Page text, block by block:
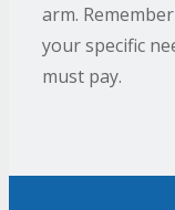
arm.
your specific
must pay.